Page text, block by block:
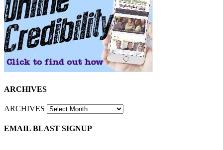
ARCHIVES
ARCHIVES
EMAIL BLAST SIGNUP